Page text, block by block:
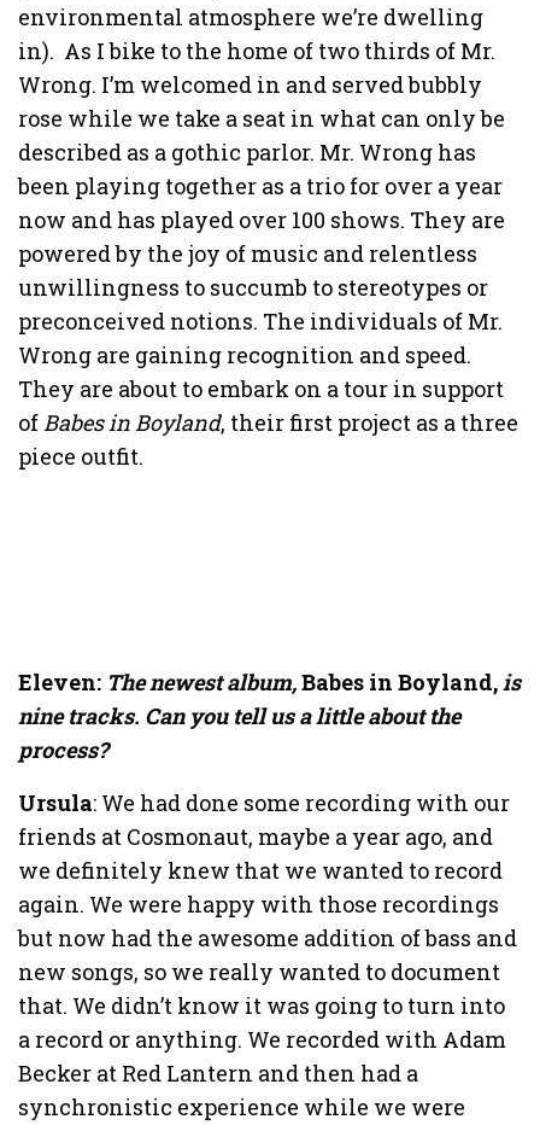
environmental atmosphere we’re dwelling
in). As I bike to the home of two thirds of Mr.
Wrong. I’m welcomed in and served bubbly
rose while we take a seat in what can only be
described as a gothic parlor. Mr. Wrong has
been playing together as a trio for over a year
now and has played over 100 shows. They are
powered by the joy of music and relentless
unwillingness to succumb to stereotypes or
preconceived notions. The individuals of Mr.
Wrong are gaining recognition and speed.
They are about to embark on a tour in support
ofBabes in Boyland, their first project as a three
piece outfit.
Eleven: The newest album,Babes in Boyland,is
nine tracks. Can you tell us a little about the
process?
Ursula: We had done some recording with our
friends at Cosmonaut, maybe a year ago, and
we definitely knew that we wanted to record
again. We were happy with those recordings
but now had the awesome addition of bass and
new songs, so we really wanted to document
that. We didn’t know it was going to turn into
a record or anything. We recorded with Adam
Becker at Red Lantern and then had a
synchronistic experience while we were